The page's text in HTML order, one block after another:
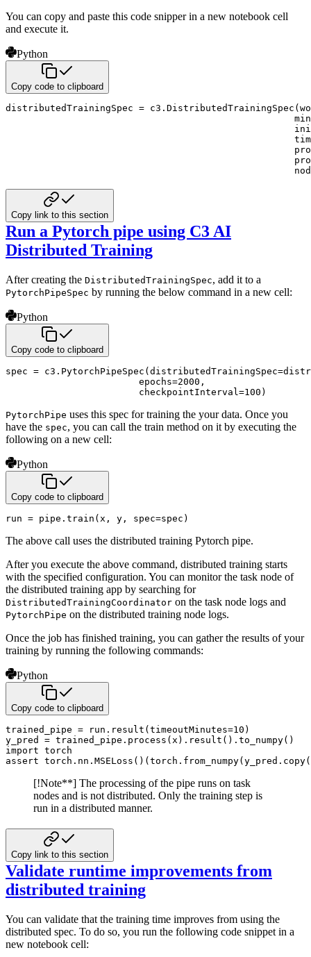
You can copy and paste this code snipper in a new notebook cell
and execute it.
Python
Copy code to clipboard
distributedTrainingSpec = c3 . DistributedTrainingSpec (
Copy link to this section
Run a Pytorch pipe using C3 AI
Distributed Training
After creating the DistributedTrainingSpec, add it to a
PytorchPipeSpec by running the below command in a new cell:
Python
Copy code to clipboard
spec = c3 . PytorchPipeSpec ( distributedTrainingSpec=
                        epochs
=2000 ,
                        checkpointInterval
=100 )
PytorchPipe uses this spec for training the your data. Once you
have the spec, you can call the train method on it by executing the
following on a new cell:
Python
Copy code to clipboard
run = pipe . train ( x , y , spec=spec )
The above call uses the distributed training Pytorch pipe.
After you execute the above command, distributed training starts
with the specified configuration. You can monitor the task node of
the distributed training app by searching for
DistributedTrainingCoordinator on the task node logs and
PytorchPipe on the distributed training node logs.
Once the job has finished training, you can gather the results of your
training by running the following commands:
Python
Copy code to clipboard
trained_pipe = run . result ( timeoutMinutes=10 )
y_pred = trained_pipe . process ( x ) . result ( ) . to_numpy( )
import
assert torch . nn . MSELoss ( ) ( torch . from_numpy( y_pred . copy(
[!Note**] The processing of the pipe runs on task
nodes and is not distributed. Only the training step is
run in a distributed manner.
Copy link to this section
Validate runtime improvements from
distributed training
You can validate that the training time improves from using the
distributed spec. To do so, you run the following code snippet in a
new notebook cell: